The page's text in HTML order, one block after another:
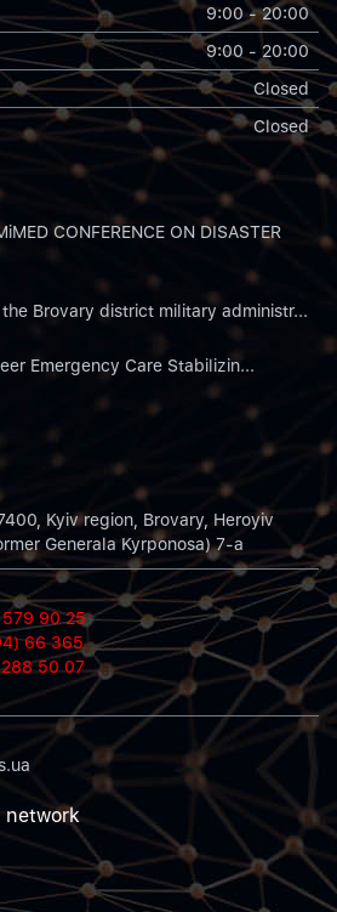
9:00 - 20:00
9:00 - 20:00
Closed
Closed
CONFERENCE ON DISASTER
Brovary district military administr...
Emergency Care Stabilizin...
Kyiv region, Brovary, Heroyiv
Generala Kyrponosa) 7-a
90 25
66 365
50 07
network